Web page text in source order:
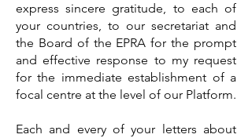
express sincere gratitude, to each of
your countries, to our secretariat and
the Board of the EPRA for the prompt
and effective response to my request
for the immediate establishment of a
focal centre at the level of our Platform.
Each and every of your letters about